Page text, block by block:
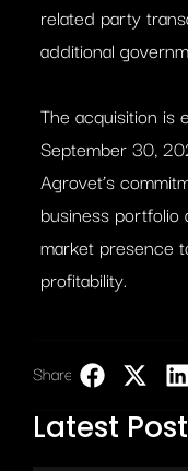
related party
additional
The acquisition is
September 30,
Agrovet’s
business portfolio
market presence
profitability.
Share:
Latest